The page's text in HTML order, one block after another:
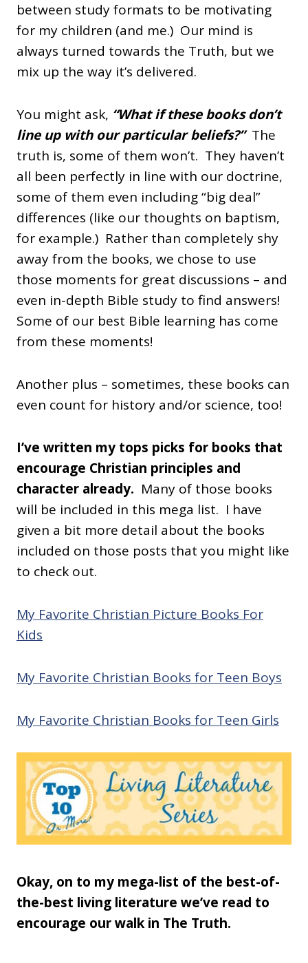
between study formats to be motivating
for my children (and me.) Our mind is
always turned towards the Truth, but we
mix up the way it’s delivered.
You might ask, “What if these books don’t
line up with our particular beliefs?”The
truth is, some of them won’t. They haven’t
all been perfectly in line with our doctrine,
some of them even including “big deal”
differences (like our thoughts on baptism,
for example.) Rather than completely shy
away from the books, we chose to use
those moments for great discussions – and
even in-depth Bible study to find answers!
Some of our best Bible learning has come
from these moments!
Another plus – sometimes, these books can
even count for history and/or science, too!
I’ve written my tops picks for books that
encourage Christian principles and
character already. Many of those books
will be included in this mega list. I have
given a bit more detail about the books
included on those posts that you might like
to check out.
My Favorite Christian Picture Books For
Kids
My Favorite Christian Books for Teen Boys
My Favorite Christian Books for Teen Girls
Okay, on to my mega-list of the best-of-
the-best living literature we’ve read to
encourage our walk in The Truth.